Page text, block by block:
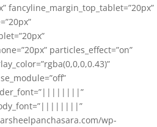
fancyline_margin_top_tablet=”20px”
particles_effect=”on”
wp-